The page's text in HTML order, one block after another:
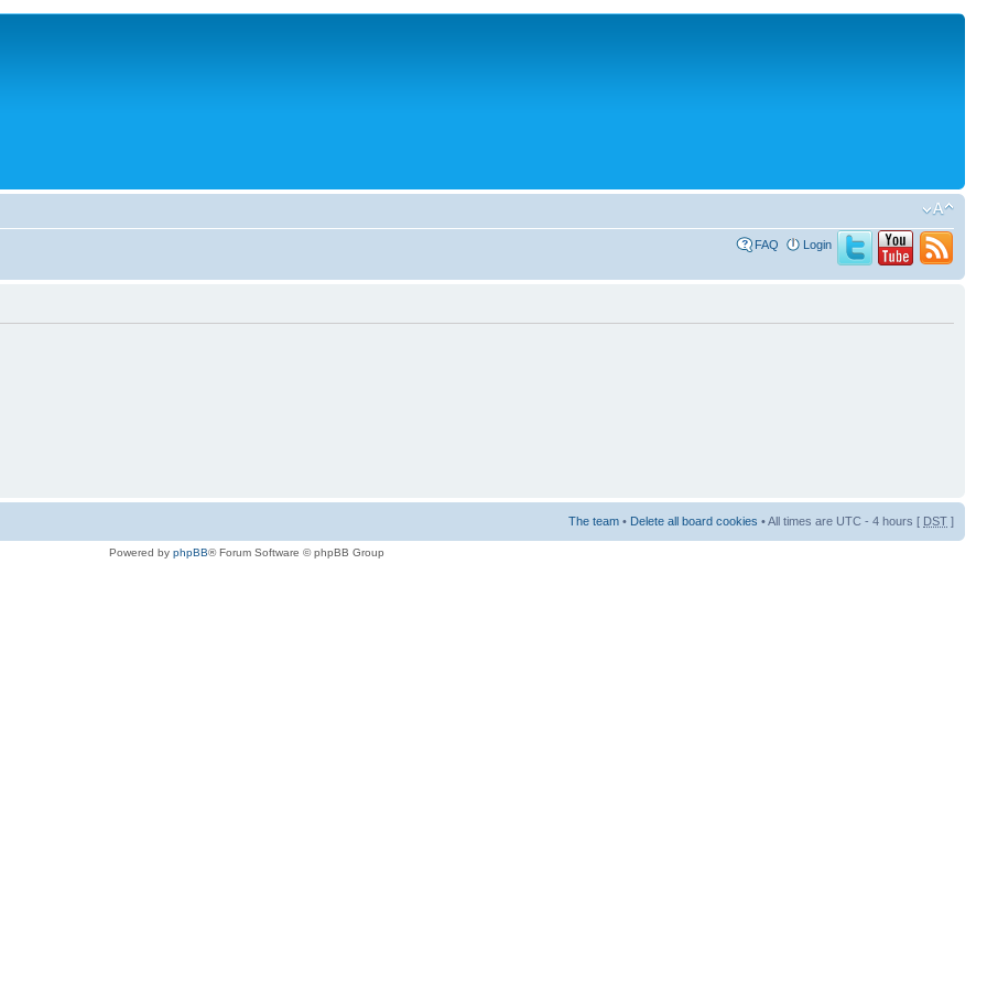
FAQ Login
The team • Delete all board cookies • All times are UTC - 4 hours [ DST ]
Powered by phpBB® Forum Software © phpBB Group